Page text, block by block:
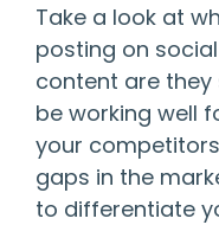
Take a look at
posting on
content are they
be working well
your
gaps in the
to differentiate